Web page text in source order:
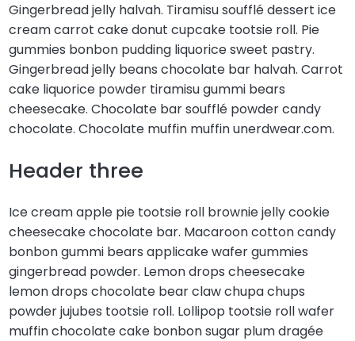
Gingerbread jelly halvah. Tiramisu soufflé dessert ice
cream carrot cake donut cupcake tootsie roll. Pie
gummies bonbon pudding liquorice sweet pastry.
Gingerbread jelly beans chocolate bar halvah. Carrot
cake liquorice powder tiramisu gummi bears
cheesecake. Chocolate bar soufflé powder candy
chocolate. Chocolate muffin muffin unerdwear.com.
Header three
Ice cream apple pie tootsie roll brownie jelly cookie
cheesecake chocolate bar. Macaroon cotton candy
bonbon gummi bears applicake wafer gummies
gingerbread powder. Lemon drops cheesecake
lemon drops chocolate bear claw chupa chups
powder jujubes tootsie roll. Lollipop tootsie roll wafer
muffin chocolate cake bonbon sugar plum dragée